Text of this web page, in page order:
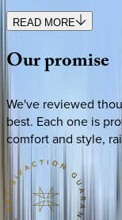
READ MORE
Ourpromise
We've reviewed
best. Each one is
comfort and style,